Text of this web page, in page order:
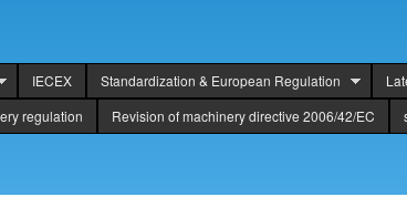
IECEX Standardization & European Regulation
regulation Revision of machinery directive 2006/42/EC